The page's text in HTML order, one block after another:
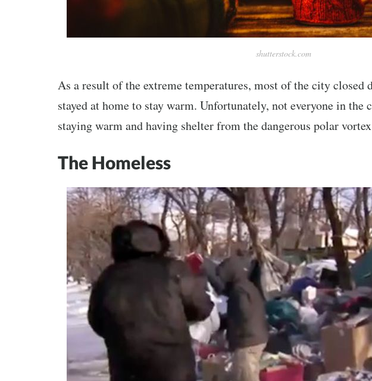
shutterstock.com
As a result of the extreme temperatures, most of the city closed
stayed at home to stay warm. Unfortunately, not everyone in
staying warm and having shelter from the dangerous polar
The Homeless